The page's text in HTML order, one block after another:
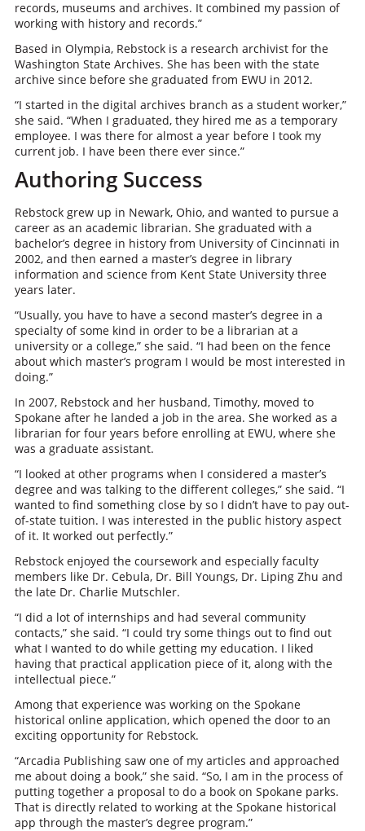
records, museums and archives. It combined my passion of
working with history and records.”
Based in Olympia, Rebstock is a research archivist for the
Washington State Archives. She has been with the state
archive since before she graduated from EWU in 2012.
“I started in the digital archives branch as a student worker,”
she said. “When I graduated, they hired me as a temporary
employee. I was there for almost a year before I took my
current job. I have been there ever since.”
Authoring Success
Rebstock grew up in Newark, Ohio, and wanted to pursue a
career as an academic librarian. She graduated with a
bachelor’s degree in history from University of Cincinnati in
2002, and then earned a master’s degree in library
information and science from Kent State University three
years later.
“Usually, you have to have a second master’s degree in a
specialty of some kind in order to be a librarian at a
university or a college,” she said. “I had been on the fence
about which master’s program I would be most interested in
doing.”
In 2007, Rebstock and her husband, Timothy, moved to
Spokane after he landed a job in the area. She worked as a
librarian for four years before enrolling at EWU, where she
was a graduate assistant.
“I looked at other programs when I considered a master’s
degree and was talking to the different colleges,” she said. “I
wanted to find something close by so I didn’t have to pay out-
of-state tuition. I was interested in the public history aspect
of it. It worked out perfectly.”
Rebstock enjoyed the coursework and especially faculty
members like Dr. Cebula, Dr. Bill Youngs, Dr. Liping Zhu and
the late Dr. Charlie Mutschler.
“I did a lot of internships and had several community
contacts,” she said. “I could try some things out to find out
what I wanted to do while getting my education. I liked
having that practical application piece of it, along with the
intellectual piece.”
Among that experience was working on the Spokane
historical online application, which opened the door to an
exciting opportunity for Rebstock.
“Arcadia Publishing saw one of my articles and approached
me about doing a book,” she said. “So, I am in the process of
putting together a proposal to do a book on Spokane parks.
That is directly related to working at the Spokane historical
app through the master’s degree program.”